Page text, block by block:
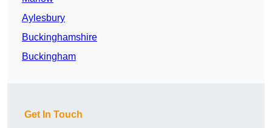
Aylesbury
Buckinghamshire
Buckingham
Get In Touch